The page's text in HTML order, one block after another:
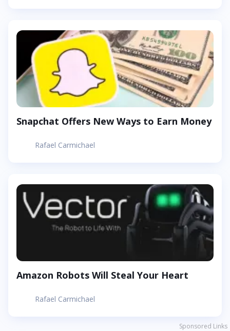
Rafael Carmichael
Snapchat Offers New Ways to Earn Money
Rafael Carmichael
Amazon Robots Will Steal Your Heart
Sponsored Links